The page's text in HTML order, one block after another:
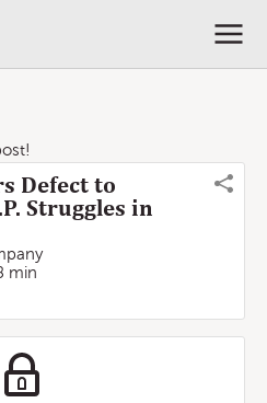
Defect to
Struggles in
min